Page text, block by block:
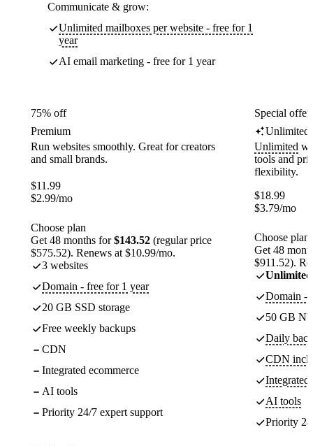
Communicate & grow:
Unlimited mailboxes per website - free for 1
year
AI email marketing - free for 1 year
75% off
Premium
Run websites smoothly. Great for creators
and small brands.
$11.99
$2.99/mo
Choose plan
Get 48 months for$143.52 (regular price
$575.52). Renews at $10.99/mo.
3 websites
Domain - free for 1 year
20 GB SSD storage
Free weekly backups
CDN
Integrated ecommerce
AI tools
Priority 24/7 expert support
Special
Unlimited
Unlimited
tools and
flexibility.
$18.99
$3.79/mo
Choose plan
Get 48
$911.52).
Unlimited
Domain -
50 GB
Daily
CDN
Integrated
AI tools
Priority